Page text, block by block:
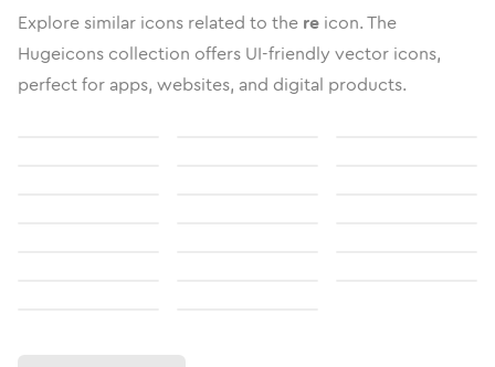
Explore similar icons related to the re icon. The
Hugeicons collection offers UI-friendly vector icons,
perfect for apps, websites, and digital products.